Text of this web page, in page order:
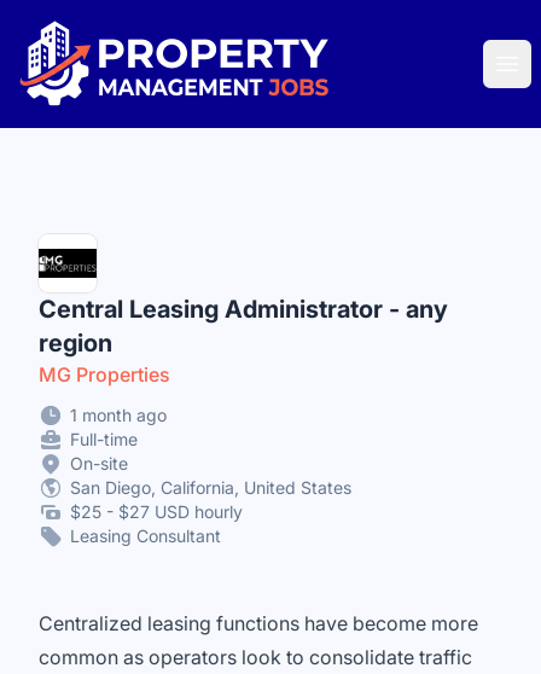
Property Management Jobs
Central Leasing Administrator - any
region
MG Properties
1 month ago
Full-time
On-site
San Diego, California, United States
$25 - $27 USD hourly
Leasing Consultant
Centralized leasing functions have become more
common as operators look to consolidate traffic